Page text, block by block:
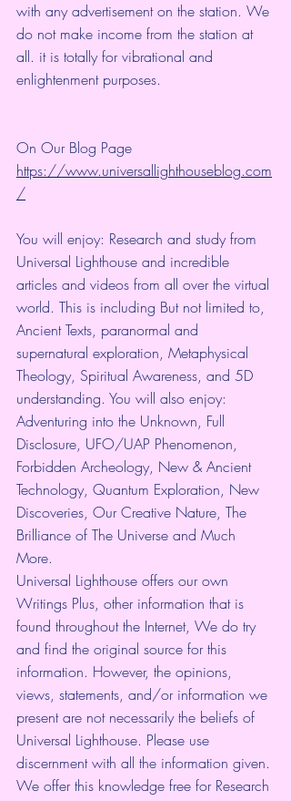
with any advertisement on the station. We
do not make income from the station at
all. it is totally for vibrational and
enlightenment purposes.
On Our Blog Page
https://www.universallighthouseblog.com
/
You will enjoy: Research and study from
Universal Lighthouse and incredible
articles and videos from all over the virtual
world. This is including But not limited to,
Ancient Texts, paranormal and
supernatural exploration, Metaphysical
Theology, Spiritual Awareness, and 5D
understanding. You will also enjoy:
Adventuring into the Unknown, Full
Disclosure, UFO/UAP Phenomenon,
Forbidden Archeology, New & Ancient
Technology, Quantum Exploration, New
Discoveries, Our Creative Nature, The
Brilliance of The Universe and Much
More.
Universal Lighthouse offers our own
Writings Plus, other information that is
found throughout the Internet, We do try
and find the original source for this
information. However, the opinions,
views, statements, and/or information we
present are not necessarily the beliefs of
Universal Lighthouse. Please use
discernment with all the information given.
We offer this knowledge free for Research